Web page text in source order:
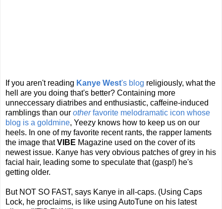
If you aren't reading Kanye West's blog religiously, what the
hell are you doing that's better? Containing more
unneccessary diatribes and enthusiastic, caffeine-induced
ramblings than our otherfavorite melodramatic icon whose
blog is a goldmine, Yeezy knows how to keep us on our
heels. In one of my favorite recent rants, the rapper laments
the image thatVIBE Magazine used on the cover of its
newest issue. Kanye has very obvious patches of grey in his
facial hair, leading some to speculate that (gasp!) he's
getting older.
But NOT SO FAST, says Kanye in all-caps. (Using Caps
Lock, he proclaims, is like using AutoTune on his latest